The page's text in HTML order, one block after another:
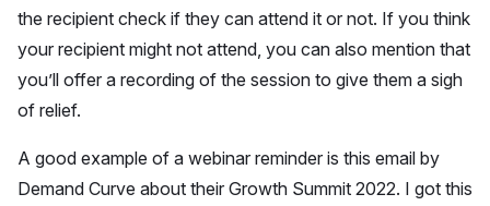
the recipient check if they can attend it or not. If you think
your recipient might not attend, you can also mention that
you’ll offer a recording of the session to give them a sigh
of relief.
A good example of a webinar reminder is this email by
Demand Curve about their Growth Summit 2022. I got this